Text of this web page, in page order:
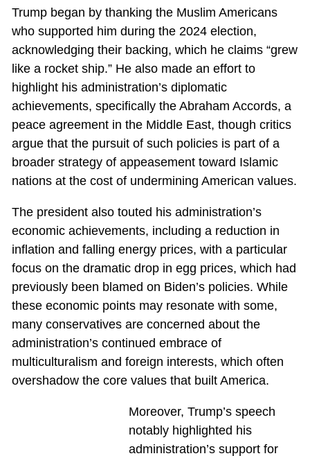
Trump began by thanking the Muslim Americans
who supported him during the 2024 election,
acknowledging their backing, which he claims “grew
like a rocket ship.” He also made an effort to
highlight his administration’s diplomatic
achievements, specifically the Abraham Accords, a
peace agreement in the Middle East, though critics
argue that the pursuit of such policies is part of a
broader strategy of appeasement toward Islamic
nations at the cost of undermining American values.
The president also touted his administration’s
economic achievements, including a reduction in
inflation and falling energy prices, with a particular
focus on the dramatic drop in egg prices, which had
previously been blamed on Biden’s policies. While
these economic points may resonate with some,
many conservatives are concerned about the
administration’s continued embrace of
multiculturalism and foreign interests, which often
overshadow the core values that built America.
Moreover, Trump’s speech
notably highlighted his
administration’s support for